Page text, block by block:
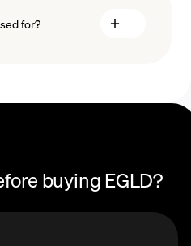
for?
As a developer-friendly
buying EGLD?